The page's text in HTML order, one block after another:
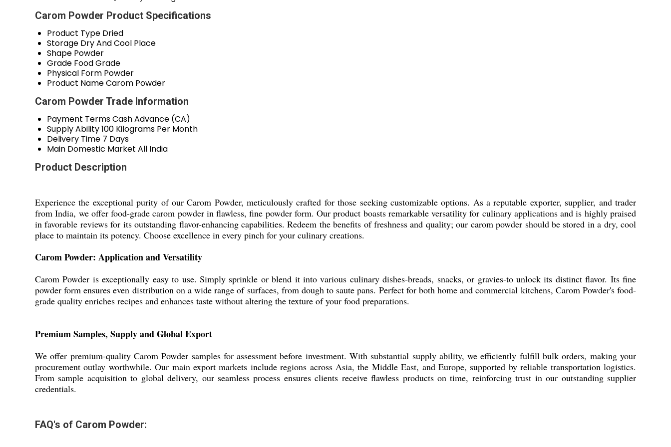
Carom Powder Product Specifications
Product Type Dried
Storage Dry And Cool Place
Shape Powder
Grade Food Grade
Physical Form Powder
Product NameCarom Powder
Carom Powder Trade Information
Payment TermsCash Advance (CA)
Supply Ability100 Kilograms Per Month
Delivery Time 7 Days
Main Domestic Market All India
Product Description
Experience the exceptional purity of our Carom Powder, meticulously crafted for those seeking customizable options. As a reputable exporter, supplier, and trader
from India, we offer food-grade carom powder in flawless, fine powder form. Our product boasts remarkable versatility for culinary applications and is highly praised
in favorable reviews for its outstanding flavor-enhancing capabilities. Redeem the benefits of freshness and quality; our carom powder should be stored in a dry, cool
place to maintain its potency. Choose excellence in every pinch for your culinary creations.
Carom Powder: Application and Versatility
Carom Powder is exceptionally easy to use. Simply sprinkle or blend it into various culinary dishes-breads, snacks, or gravies-to unlock its distinct flavor. Its fine
powder form ensures even distribution on a wide range of surfaces, from dough to saute pans. Perfect for both home and commercial kitchens, Carom Powder's food-
grade quality enriches recipes and enhances taste without altering the texture of your food preparations.
Premium Samples, Supply and Global Export
We offer premium-quality Carom Powder samples for assessment before investment. With substantial supply ability, we efficiently fulfill bulk orders, making your
procurement outlay worthwhile. Our main export markets include regions across Asia, the Middle East, and Europe, supported by reliable transportation logistics.
From sample acquisition to global delivery, our seamless process ensures clients receive flawless products on time, reinforcing trust in our outstanding supplier
credentials.
FAQ's of Carom Powder: